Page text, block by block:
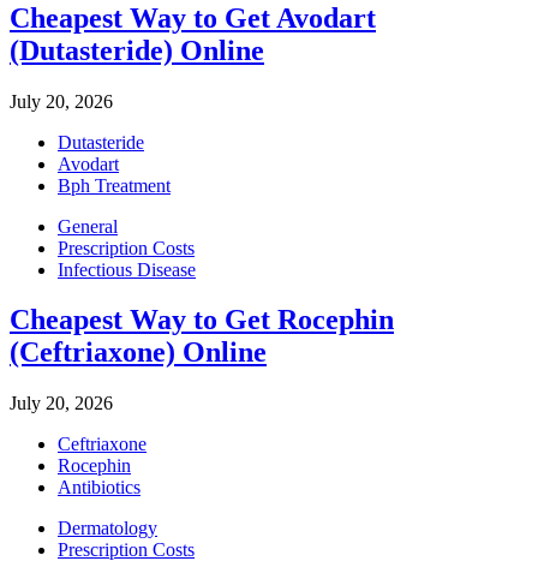
Cheapest Way to Get Avodart
(Dutasteride) Online
July 20, 2026
Dutasteride
Avodart
Bph Treatment
General
Prescription Costs
Infectious Disease
Cheapest Way to Get Rocephin
(Ceftriaxone) Online
July 20, 2026
Ceftriaxone
Rocephin
Antibiotics
Dermatology
Prescription Costs